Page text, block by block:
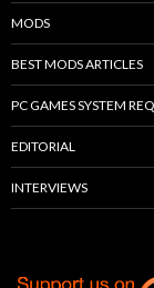
MODS
BEST MODS ARTICLES
PC GAMES SYSTEM
EDITORIAL
INTERVIEWS